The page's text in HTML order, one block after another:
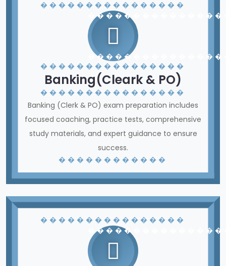
� � � � � � � � � � � � � � � �
� � � � � � � � � � � � � �
� � � � � � � � � � � � � � �
� � � � � � � � � � � � � � � �
Banking(Cleark & PO)
� � � � � � � � � � � � � � � �
Banking (Clerk & PO) exam preparation includes
focused coaching, practice tests, comprehensive
study materials, and expert guidance to ensure
success.
� � � � � � � � � � � �
� � � � � � � � � � � � � � � �
� � � � � � � � � � � � � �